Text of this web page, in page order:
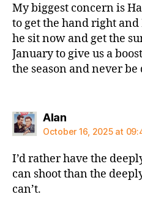
My biggest concern is
to get the hand right
he sit now and get the
January to give us a
the season and never
Alansays:
October 16, 2025 at
I’d rather have the
can shoot than the
can’t.